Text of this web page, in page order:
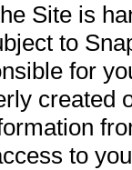
Site is
to
for
created
to